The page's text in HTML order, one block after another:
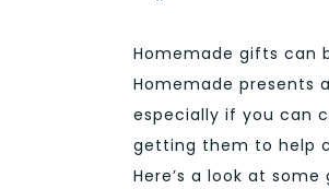
Homemade gifts can
Homemade presents
especially if you can
getting them to help
Here’s a look at